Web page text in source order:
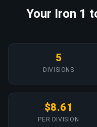
Your Iron 1
5
DIVISIONS
$8.61
PER DIVISION